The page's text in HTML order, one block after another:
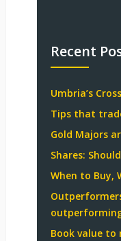
Recent
Umbria’s
Tips that
Gold Majors
Shares:
When to Buy,
Book value to